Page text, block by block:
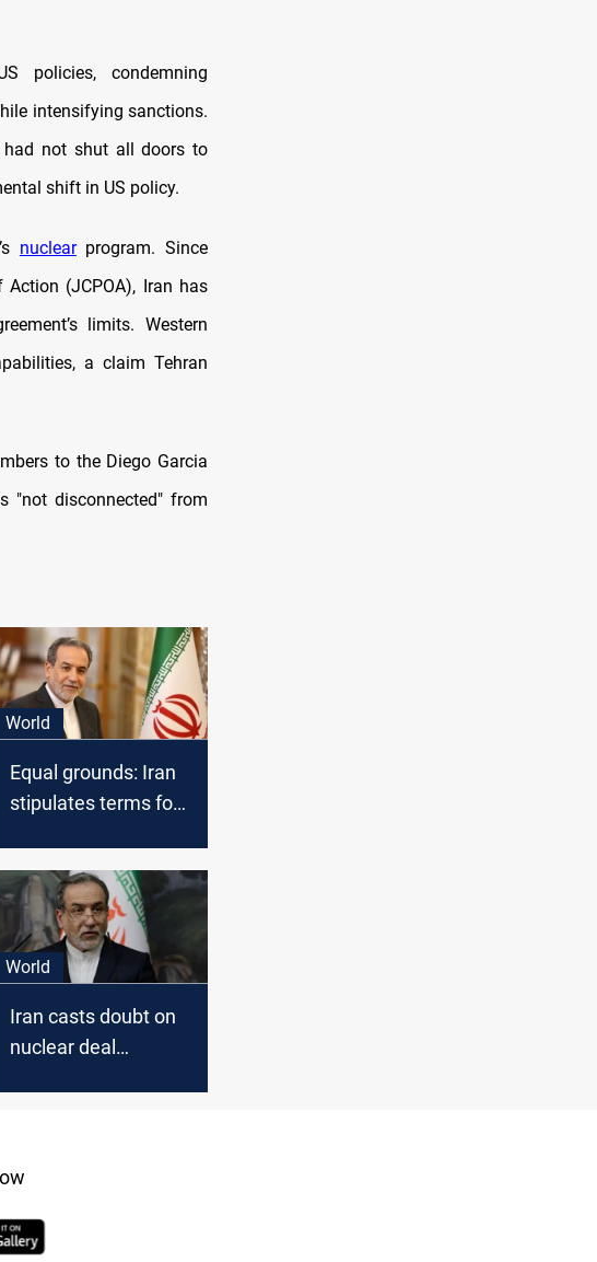
policies, condemning
intensifying sanctions.
had not shut all doors to
shift in US policy.
nuclearprogram. Since
(JCPOA), Iran has
limits. Western
a claim Tehran
to the Diego Garcia
"not disconnected" from
World
Equal grounds: Iran
stipulates terms for
World
Iran casts doubt on
nuclear deal